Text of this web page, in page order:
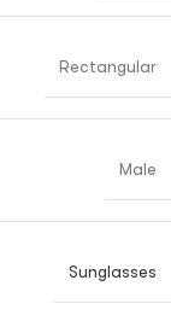
Rectangular
Male
Sunglasses